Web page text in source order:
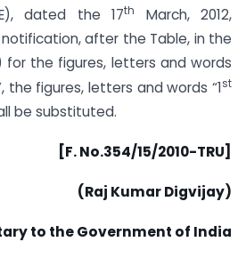
dated the 17th
March, 2012,
after the Table, in the
for the figures, letters and words
the figures, letters and words “1st
be substituted.
[F. No.354/15/2010-TRU]
(Raj Kumar Digvijay)
to the Government of India